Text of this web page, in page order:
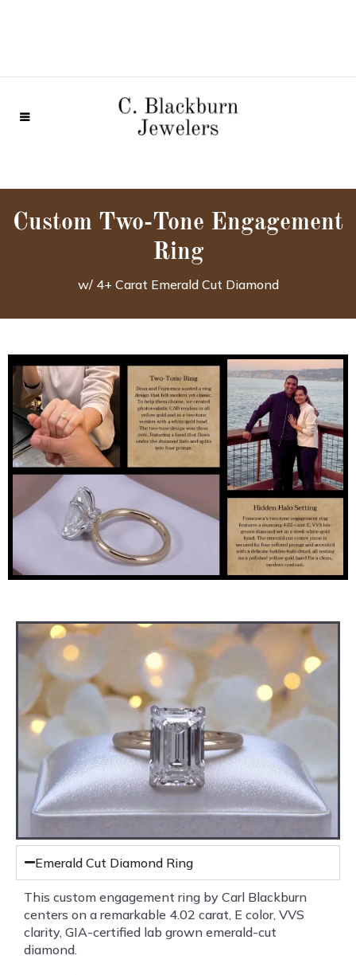
Custom Two-Tone Engagement
Ring
w/ 4+ Carat Emerald Cut Diamond
Emerald Cut Diamond Ring
This custom engagement ring by Carl Blackburn
centers on a remarkable 4.02 carat, E color, VVS
clarity, GIA-certified lab grown emerald-cut
diamond.